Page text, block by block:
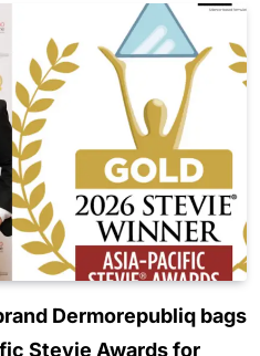
Dermorepubliq bags
Stevie Awards for